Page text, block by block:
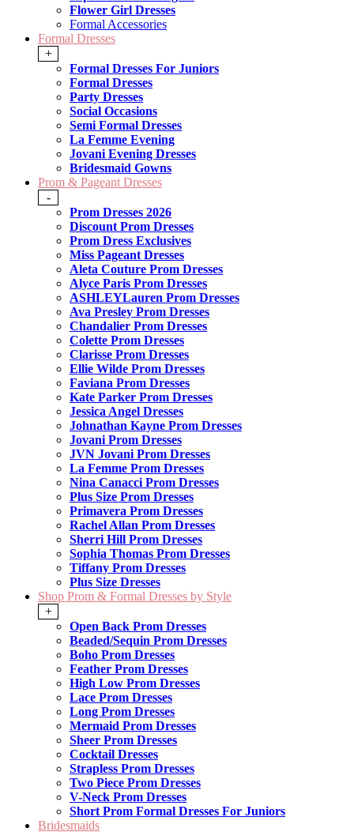
Flower Girl Dresses
Formal Accessories
Formal Dresses
+
Formal Dresses For Juniors
Formal Dresses
Party Dresses
Social Occasions
Semi Formal Dresses
La Femme Evening
Jovani Evening Dresses
Bridesmaid Gowns
Prom & Pageant Dresses
-
Prom Dresses 2026
Discount Prom Dresses
Prom Dress Exclusives
Miss Pageant Dresses
Aleta Couture Prom Dresses
Alyce Paris Prom Dresses
ASHLEYLauren Prom Dresses
Ava Presley Prom Dresses
Chandalier Prom Dresses
Colette Prom Dresses
Clarisse Prom Dresses
Ellie Wilde Prom Dresses
Faviana Prom Dresses
Kate Parker Prom Dresses
Jessica Angel Dresses
Johnathan Kayne Prom Dresses
Jovani Prom Dresses
JVN Jovani Prom Dresses
La Femme Prom Dresses
Nina Canacci Prom Dresses
Plus Size Prom Dresses
Primavera Prom Dresses
Rachel Allan Prom Dresses
Sherri Hill Prom Dresses
Sophia Thomas Prom Dresses
Tiffany Prom Dresses
Plus Size Dresses
Shop Prom & Formal Dresses by Style
+
Open Back Prom Dresses
Beaded/Sequin Prom Dresses
Boho Prom Dresses
Feather Prom Dresses
High Low Prom Dresses
Lace Prom Dresses
Long Prom Dresses
Mermaid Prom Dresses
Sheer Prom Dresses
Cocktail Dresses
Strapless Prom Dresses
Two Piece Prom Dresses
V-Neck Prom Dresses
Short Prom Formal Dresses For Juniors
Bridesmaids